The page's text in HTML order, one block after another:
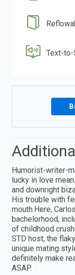
Text-to-
Humorist-writer-
lucky in love
and downright
His trouble with
mouth.Here,
bachelorhood,
of childhood
STD host, the
unique mating
definitely make
ASAP.